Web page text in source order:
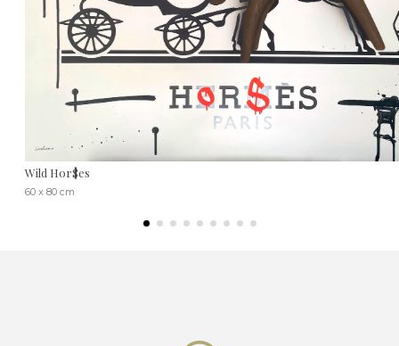
Wild Hor$es
60 x 80 cm